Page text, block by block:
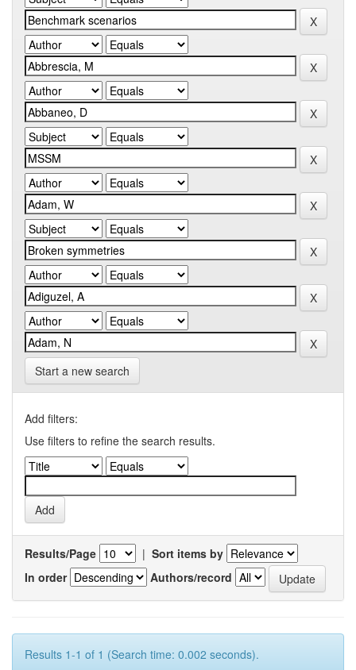
Start a new search
Add filters:
Use filters to refine the search results.
Results/Page | Sort items by
In order
Authors/record
Results 1-1 of 1 (Search time: 0.002 seconds).